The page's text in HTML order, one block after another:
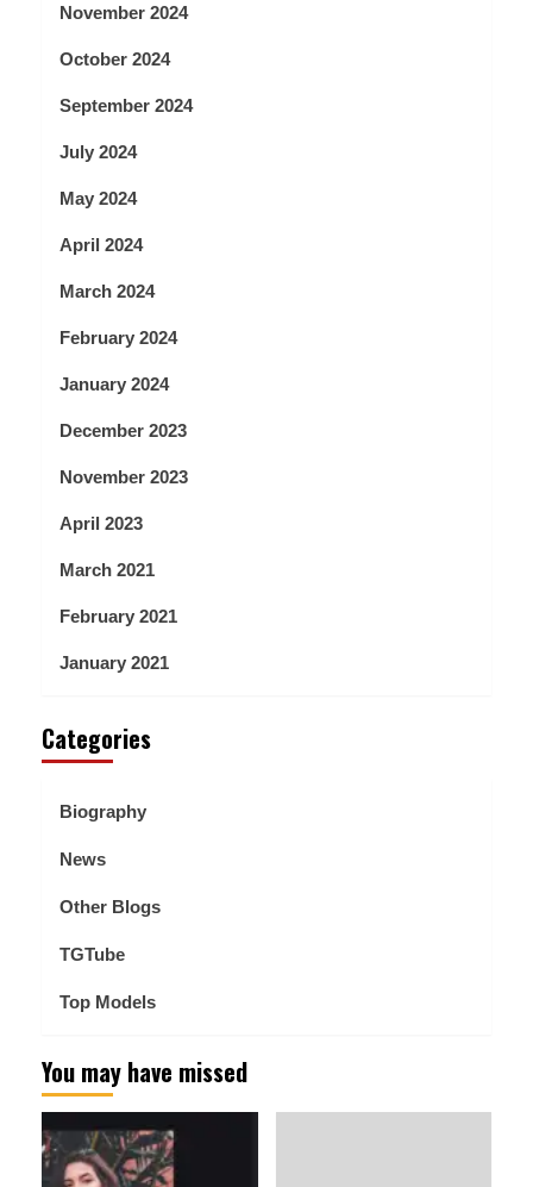
November 2024
October 2024
September 2024
July 2024
May 2024
April 2024
March 2024
February 2024
January 2024
December 2023
November 2023
April 2023
March 2021
February 2021
January 2021
Categories
Biography
News
Other Blogs
TGTube
Top Models
You may have missed